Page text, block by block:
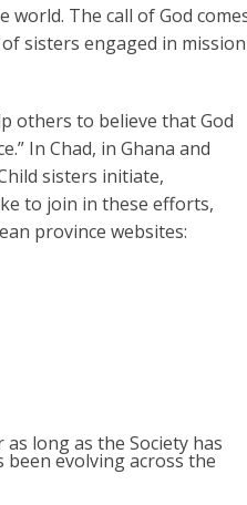
The call of God
sisters engaged in mission
others to believe that God
In Chad, in Ghana and
sisters initiate,
to join in these efforts,
province websites:
long as the Society has
evolving across the